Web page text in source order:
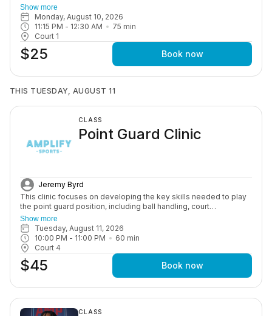
for competitive play. Training includes advanced ball handling,
shooting under pressure, game situations, and overall
performance development to help athletes succeed at the next
level.
Show more
Monday, August 10, 2026
11:15 PM - 12:30 AM 75 min
Court 1
$25 Book now
THIS TUESDAY, AUGUST 11
CLASS
Point Guard Clinic
Jeremy Byrd
This clinic focuses on developing the key skills needed to play
the point guard position, including ball handling, court
awareness, and decision-making. Athletes will build confidence
and learn how to lead their team in a structured and supportive
environment.
Show more
Tuesday, August 11, 2026
10:00 PM - 11:00 PM 60 min
Court 4
$45 Book now
CLASS